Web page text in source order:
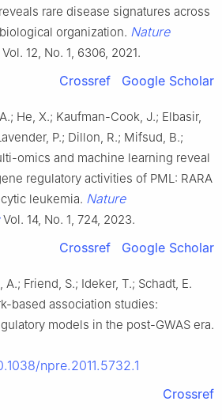
rare disease signatures across
organization. Nature
Vol. 12, No. 1, 6306, 2021.
Crossref Google Scholar
He, X.; Kaufman-Cook, J.; Elbasir,
P.; Dillon, R.; Mifsud, B.;
omics and machine learning reveal
regulatory activities of PML: RARA
leukemia. Nature
Vol. 14, No. 1, 724, 2023.
Crossref Google Scholar
Friend, S.; Ideker, T.; Schadt, E.
based association studies:
models in the post-GWAS era.
npre.2011.5732.1
Crossref